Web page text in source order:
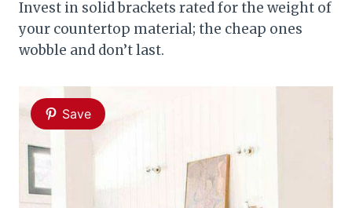
Invest in solid brackets rated for the weight of
your countertop material; the cheap ones
wobble and don’t last.
Save